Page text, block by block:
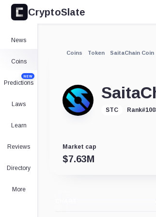
CryptoSlate
News
Coins
Predictions
NEW
Laws
Learn
Reviews
Directory
More
Coins Token SaitaChain Coin
STC Rank#
Market cap
$7.63M